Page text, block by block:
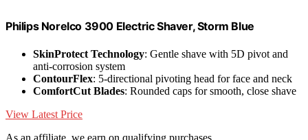
Philips Norelco 3900 Electric Shaver, Storm Blue
SkinProtect Technology: Gentle shave with 5D pivot and
anti-corrosion system
ContourFlex: 5-directional pivoting head for face and neck
ComfortCut Blades: Rounded caps for smooth, close shave
View Latest Price
As an affiliate, we earn on qualifying purchases.